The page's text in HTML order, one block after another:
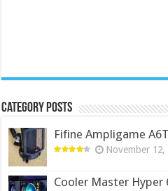
Category Posts
Fifine Ampligame A6T
November 12,
Cooler Master Hyper